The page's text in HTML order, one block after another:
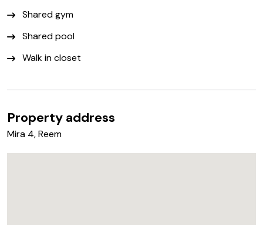
Shared gym
Shared pool
Walk in closet
Property address
Mira 4, Reem